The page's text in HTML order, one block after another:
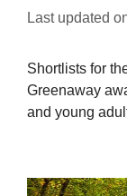
Last updated
Shortlists for
Greenaway
and young